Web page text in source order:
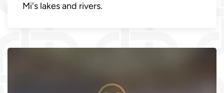
Mi's lakes and rivers.